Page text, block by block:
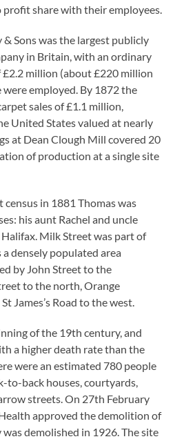
share with their employees.
Sons was the largest publicly
in Britain, with an ordinary
million (about £220 million
employed. By 1872 the
sales of £1.1 million,
United States valued at nearly
at Dean Clough Mill covered 20
of production at a single site
in 1881 Thomas was
his aunt Rachel and uncle
Milk Street was part of
a densely populated area
by John Street to the
to the north, Orange
James’s Road to the west.
of the 19th century, and
a higher death rate than the
were an estimated 780 people
to-back houses, courtyards,
streets. On 27th February
approved the demolition of
demolished in 1926. The site